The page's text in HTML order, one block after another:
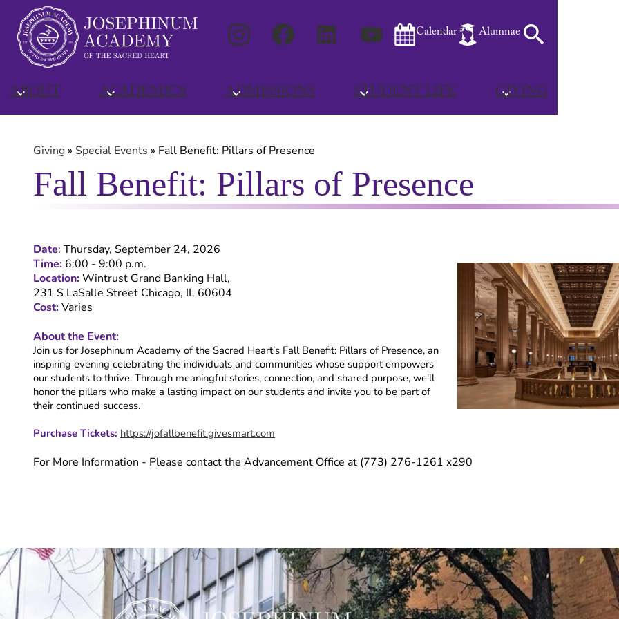
main
ABOUT ACADEMICS ADMISSIONS STUDENT LIFE GIVING
Media
Links
Calendar Alumnae
Giving » Special Events » Fall Benefit: Pillars of Presence
Fall Benefit: Pillars of Presence
Date: Thursday, September 24, 2026
Time: 6:00 - 9:00 p.m.
Location:Wintrust Grand Banking Hall,
231 S LaSalle Street Chicago, IL 60604
Cost:Varies
About the Event:
Join us for Josephinum Academy of the Sacred Heart’s Fall Benefit: Pillars of Presence, an
inspiring evening celebrating the individuals and communities whose support empowers
our students to thrive. Through meaningful stories, connection, and shared purpose, we'll
honor the pillars who make a lasting impact on our students and invite you to be part of
their continued success.
Purchase Tickets: https://jofallbenefit.givesmart.com
For More Information - Please contact the Advancement Office at (773) 276-1261 x290